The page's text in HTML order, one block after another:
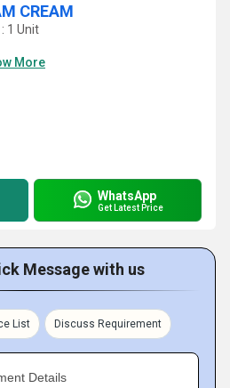
CREAM
1 Unit
More
WhatsApp
Get Latest Price
Message with us
List Discuss Requirement
Details